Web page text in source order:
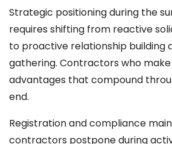
Strategic positioning during the
requires shifting from reactive
to proactive relationship building
gathering. Contractors who
advantages that compound
end.
Registration and compliance
contractors postpone during